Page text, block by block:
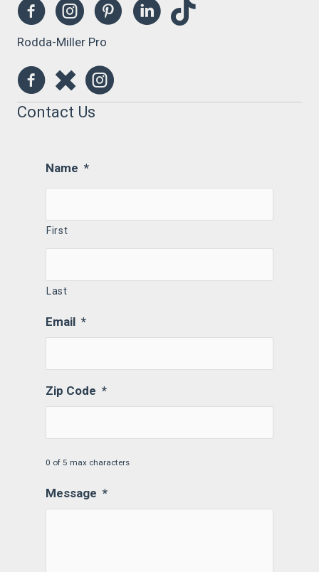
Rodda-Miller Pro
Contact Us
Name *
First
Last
Email *
Zip Code *
0 of 5 max characters
Message *